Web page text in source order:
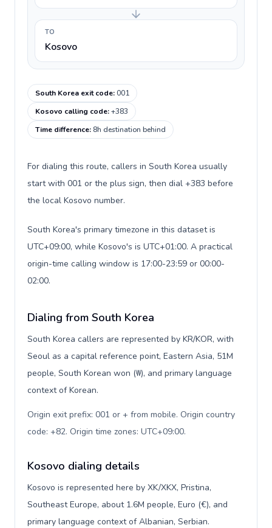
TO
Kosovo
South Korea exit code:001
Kosovo calling code:+383
Time difference: 8h destination behind
For dialing this route, callers in South Korea usually
start with 001 or the plus sign, then dial +383 before
the local Kosovo number.
South Korea's primary timezone in this dataset is
UTC+09:00, while Kosovo's is UTC+01:00. A practical
origin-time calling window is 17:00-23:59 or 00:00-
02:00.
Dialing from South Korea
South Korea callers are represented by KR/KOR, with
Seoul as a capital reference point, Eastern Asia, 51M
people, South Korean won (₩), and primary language
context of Korean.
Origin exit prefix: 001 or + from mobile. Origin country
code: +82. Origin time zones: UTC+09:00.
Kosovo dialing details
Kosovo is represented here by XK/XKX, Pristina,
Southeast Europe, about 1.6M people, Euro (€), and
primary language context of Albanian, Serbian.